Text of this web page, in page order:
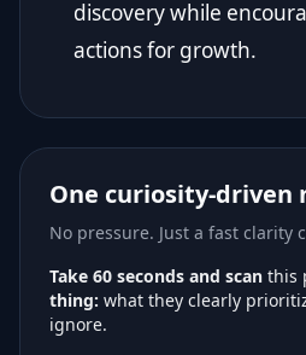
discovery while
actions for growth.
One curiosity-driven
No pressure. Just a fast clarity
Take 60 seconds and scan this
thing: what they clearly
ignore.